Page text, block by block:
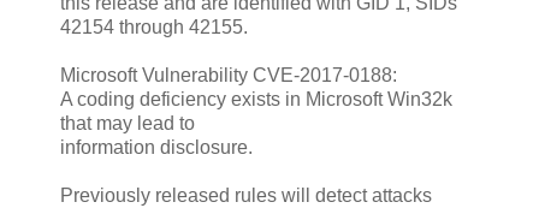
42154 through 42155.
Microsoft Vulnerability CVE-2017-0188:
A coding deficiency exists in Microsoft Win32k
that may lead to
information disclosure.
Previously released rules will detect attacks